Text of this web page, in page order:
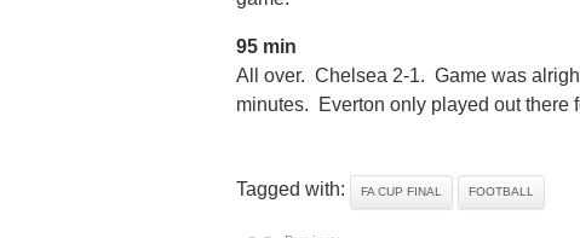
95 min
All over. Chelsea 2-1. Game was
minutes. Everton only played out there
Tagged with: FA CUP FINAL FOOTBALL